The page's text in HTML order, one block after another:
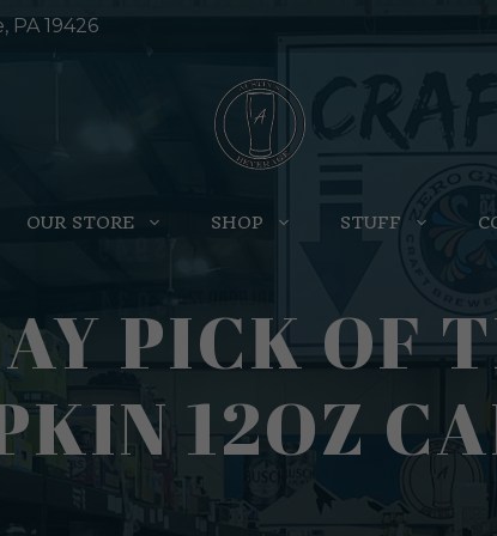
PA 19426
OUR STORE SHOP STUFF
PICK OF
12OZ